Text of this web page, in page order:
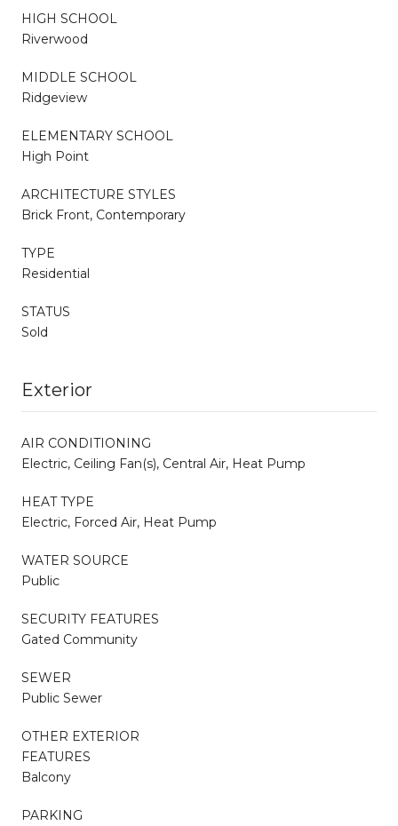
HIGH SCHOOL
Riverwood
MIDDLE SCHOOL
Ridgeview
ELEMENTARY SCHOOL
High Point
ARCHITECTURE STYLES
Brick Front, Contemporary
TYPE
Residential
STATUS
Sold
Exterior
AIR CONDITIONING
Electric, Ceiling Fan(s), Central Air, Heat Pump
HEAT TYPE
Electric, Forced Air, Heat Pump
WATER SOURCE
Public
SECURITY FEATURES
Gated Community
SEWER
Public Sewer
OTHER EXTERIOR
FEATURES
Balcony
PARKING